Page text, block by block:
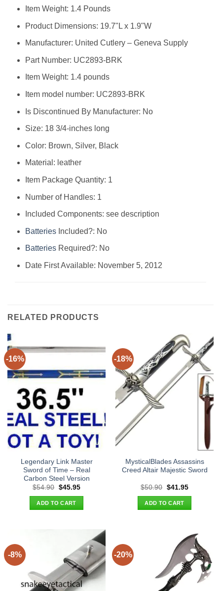
Item Weight: ‎1.4 Pounds
Product Dimensions: ‎19.7"L x 1.9"W
Manufacturer: ‎United Cutlery – Geneva Supply
Part Number: ‎UC2893-BRK
Item Weight: ‎1.4 pounds
Item model number: ‎UC2893-BRK
Is Discontinued By Manufacturer: ‎No
Size: ‎18 3/4-inches long
Color: ‎Brown, Silver, Black
Material: ‎leather
Item Package Quantity: ‎1
Number of Handles: ‎1
Included Components: ‎see description
BatteriesIncluded?: ‎No
BatteriesRequired?: ‎No
Date First Available: November 5, 2012
RELATED PRODUCTS
-16%
Legendary Link Master
Sword of Time – Real
Carbon Steel Version
$54.90 Original
was:
$54.90.
$45.95Current
ADD TO CART
-18%
MysticalBlades Assassins
Creed Altair Majestic Sword
$50.90 Original
was:
$50.90.
$41.95Current
ADD TO CART
-8% -20%